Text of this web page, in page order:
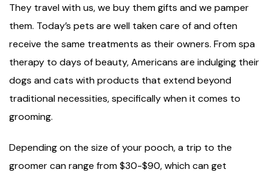
They travel with us, we buy them gifts and we pamper
them. Today’s pets are well taken care of and often
receive the same treatments as their owners. From spa
therapy to days of beauty, Americans are indulging their
dogs and cats with products that extend beyond
traditional necessities, specifically when it comes to
grooming.
Depending on the size of your pooch, a trip to the
groomer can range from $30-$90, which can get